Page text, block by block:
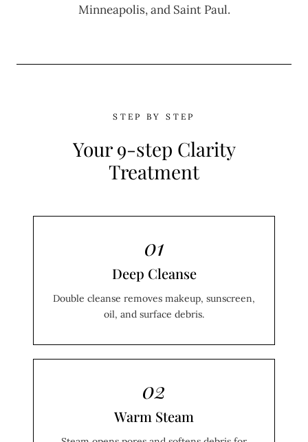
Minneapolis, and Saint Paul.
STEP BY STEP
Your 9-step Clarity
Treatment
01
Deep Cleanse
Double cleanse removes makeup, sunscreen,
oil, and surface debris.
02
Warm Steam